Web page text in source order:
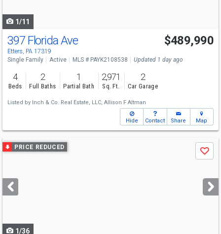
1/11
397 Florida Ave
Etters, PA 17319
$489,990
Single Family Active MLS # PAYK2108538 Updated 1 day ago
4
Beds
2
Full Baths
1
Partial Bath
2,971
Sq. Ft.
2
Car Garage
Listed by Inch & Co. Real Estate, LLC, Allison F Altman
Hide Contact Share Map
Use
previous
next
buttons
PRICE REDUCED
Save
1/36